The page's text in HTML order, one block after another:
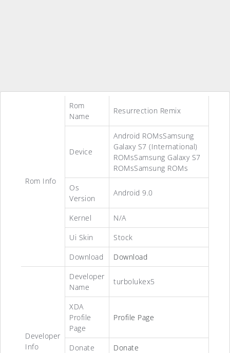
Rom Info
Rom
Name
Resurrection Remix
Device
Android ROMsSamsung
Galaxy S7 (International)
ROMsSamsung Galaxy S7
ROMsSamsung ROMs
Os
Version
Android 9.0
Kernel
N/A
Ui Skin
Stock
Download
Download
Developer
Info
Developer
Name
turbolukex5
XDA
Profile
Page
Profile Page
Donate
Donate